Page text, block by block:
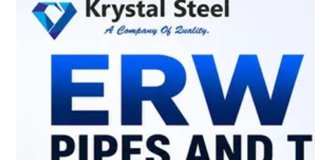
SHEETS,
PLATES
&
We
have
Wide
Range
Sheets,
Plates
&
Coils